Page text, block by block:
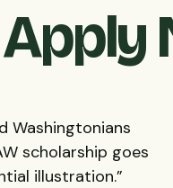
Washingtonians
scholarship goes
illustration.”